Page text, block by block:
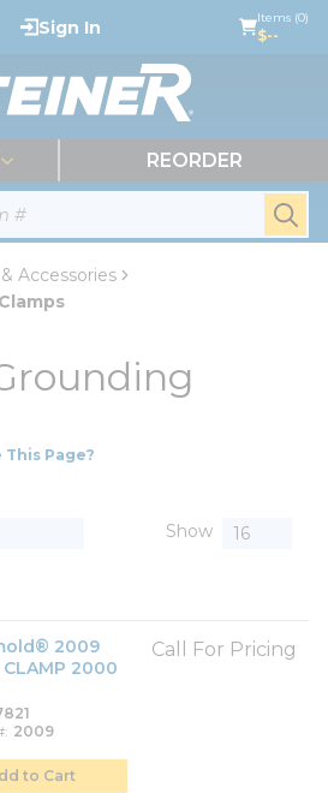
Sign In Items (0)
$--
REORDER
Accessories
This Page?
Show
2009
CLAMP 2000
2009
Call For Pricing
to Cart